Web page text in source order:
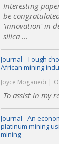
Interesting
be
'innovation' in
silica ...
Journal - Tough
African mining
Joyce Moganedi
To assist in my
Journal - An
platinum mining
mining